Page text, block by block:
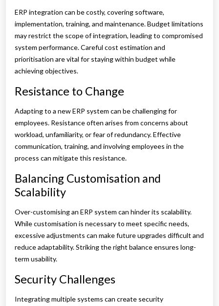
ERP integration can be costly, covering software,
implementation, training, and maintenance. Budget limitations
may restrict the scope of integration, leading to compromised
system performance. Careful cost estimation and
prioritisation are vital for staying within budget while
achieving objectives.
Resistance to Change
Adapting to a new ERP system can be challenging for
employees. Resistance often arises from concerns about
workload, unfamiliarity, or fear of redundancy. Effective
communication, training, and involving employees in the
process can mitigate this resistance.
Balancing Customisation and
Scalability
Over-customising an ERP system can hinder its scalability.
While customisation is necessary to meet specific needs,
excessive adjustments can make future upgrades difficult and
reduce adaptability. Striking the right balance ensures long-
term usability.
Security Challenges
Integrating multiple systems can create security